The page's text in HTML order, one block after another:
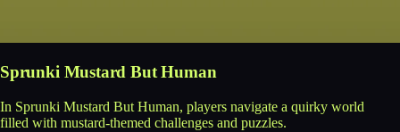
Sprunki Mustard But Human
In Sprunki Mustard But Human, players navigate a quirky world
filled with mustard-themed challenges and puzzles.